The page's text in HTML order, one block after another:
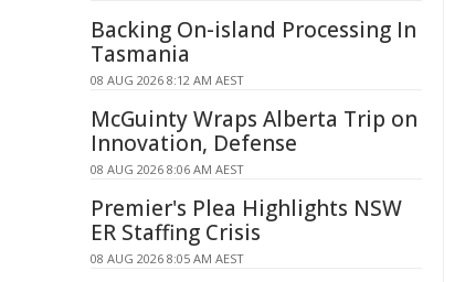
Backing On-island Processing In
Tasmania
08 AUG 2026 8:12 AM AEST
McGuinty Wraps Alberta Trip on
Innovation, Defense
08 AUG 2026 8:06 AM AEST
Premier's Plea Highlights NSW
ER Staffing Crisis
08 AUG 2026 8:05 AM AEST